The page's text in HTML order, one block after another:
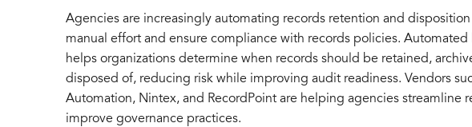
Agencies are increasingly automating records retention and
manual effort and ensure compliance with records policies.
helps organizations determine when records should be retained,
disposed of, reducing risk while improving audit readiness. Vendors
Automation, Nintex, and RecordPoint are helping agencies streamline
improve governance practices.